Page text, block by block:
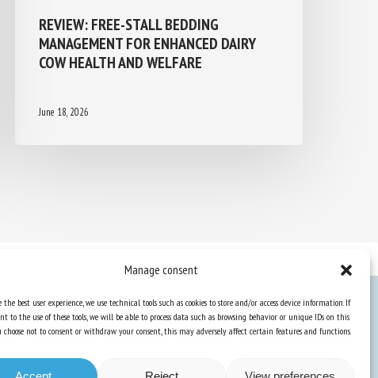
Manage consent
the best user experience, we use technical tools such as cookies to store and/or access device information. If
to the use of these tools, we will be able to process data such as browsing behavior or unique IDs on this
choose not to consent or withdraw your consent, this may adversely affect certain features and functions.
REVIEW: FREE-STALL BEDDING
MANAGEMENT FOR ENHANCED DAIRY
COW HEALTH AND WELFARE
June 18, 2026
Knowledge Hub